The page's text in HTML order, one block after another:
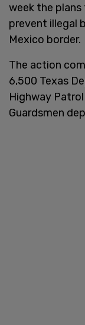
week the
prevent illegal
Mexico border.
The action
6,500 Texas
Highway
Guardsmen